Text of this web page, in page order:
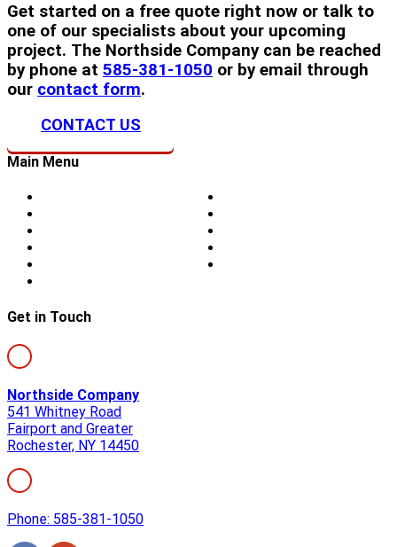
Get started on a free quote right now or talk to
one of our specialists about your upcoming
project. The Northside Company can be reached
by phone at 585-381-1050 or by email through
our contact form.
CONTACT US
Main Menu
Get in Touch
Northside Company
541 Whitney Road
Fairport and Greater
Rochester, NY 14450
Phone: 585-381-1050